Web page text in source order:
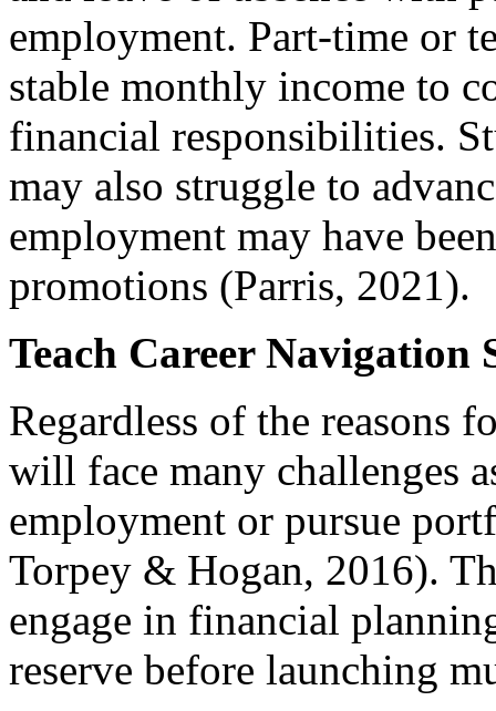
employment. Part-time or
stable monthly income to
financial responsibilities.
may also struggle to
employment may have
promotions (Parris, 2021).
Teach Career Navigation
Regardless of the reasons
will face many challenges
employment or pursue
Torpey & Hogan, 2016).
engage in financial
reserve before launching